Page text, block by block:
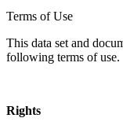
Terms of Use
This data set and
following terms of use.
Rights